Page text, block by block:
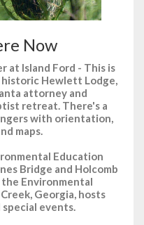
Now
at Island Ford - This is
Hewlett Lodge,
attorney and
retreat. There's a
with orientation,
maps.
Education
Bridge and Holcomb
Environmental
Georgia, hosts
events.